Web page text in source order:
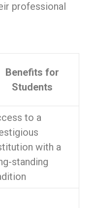
professional
Benefits for
Students
to a
with a
standing